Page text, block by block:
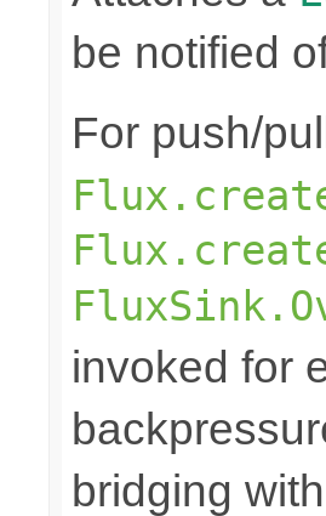
be notified
For push/
invoked for
bridging